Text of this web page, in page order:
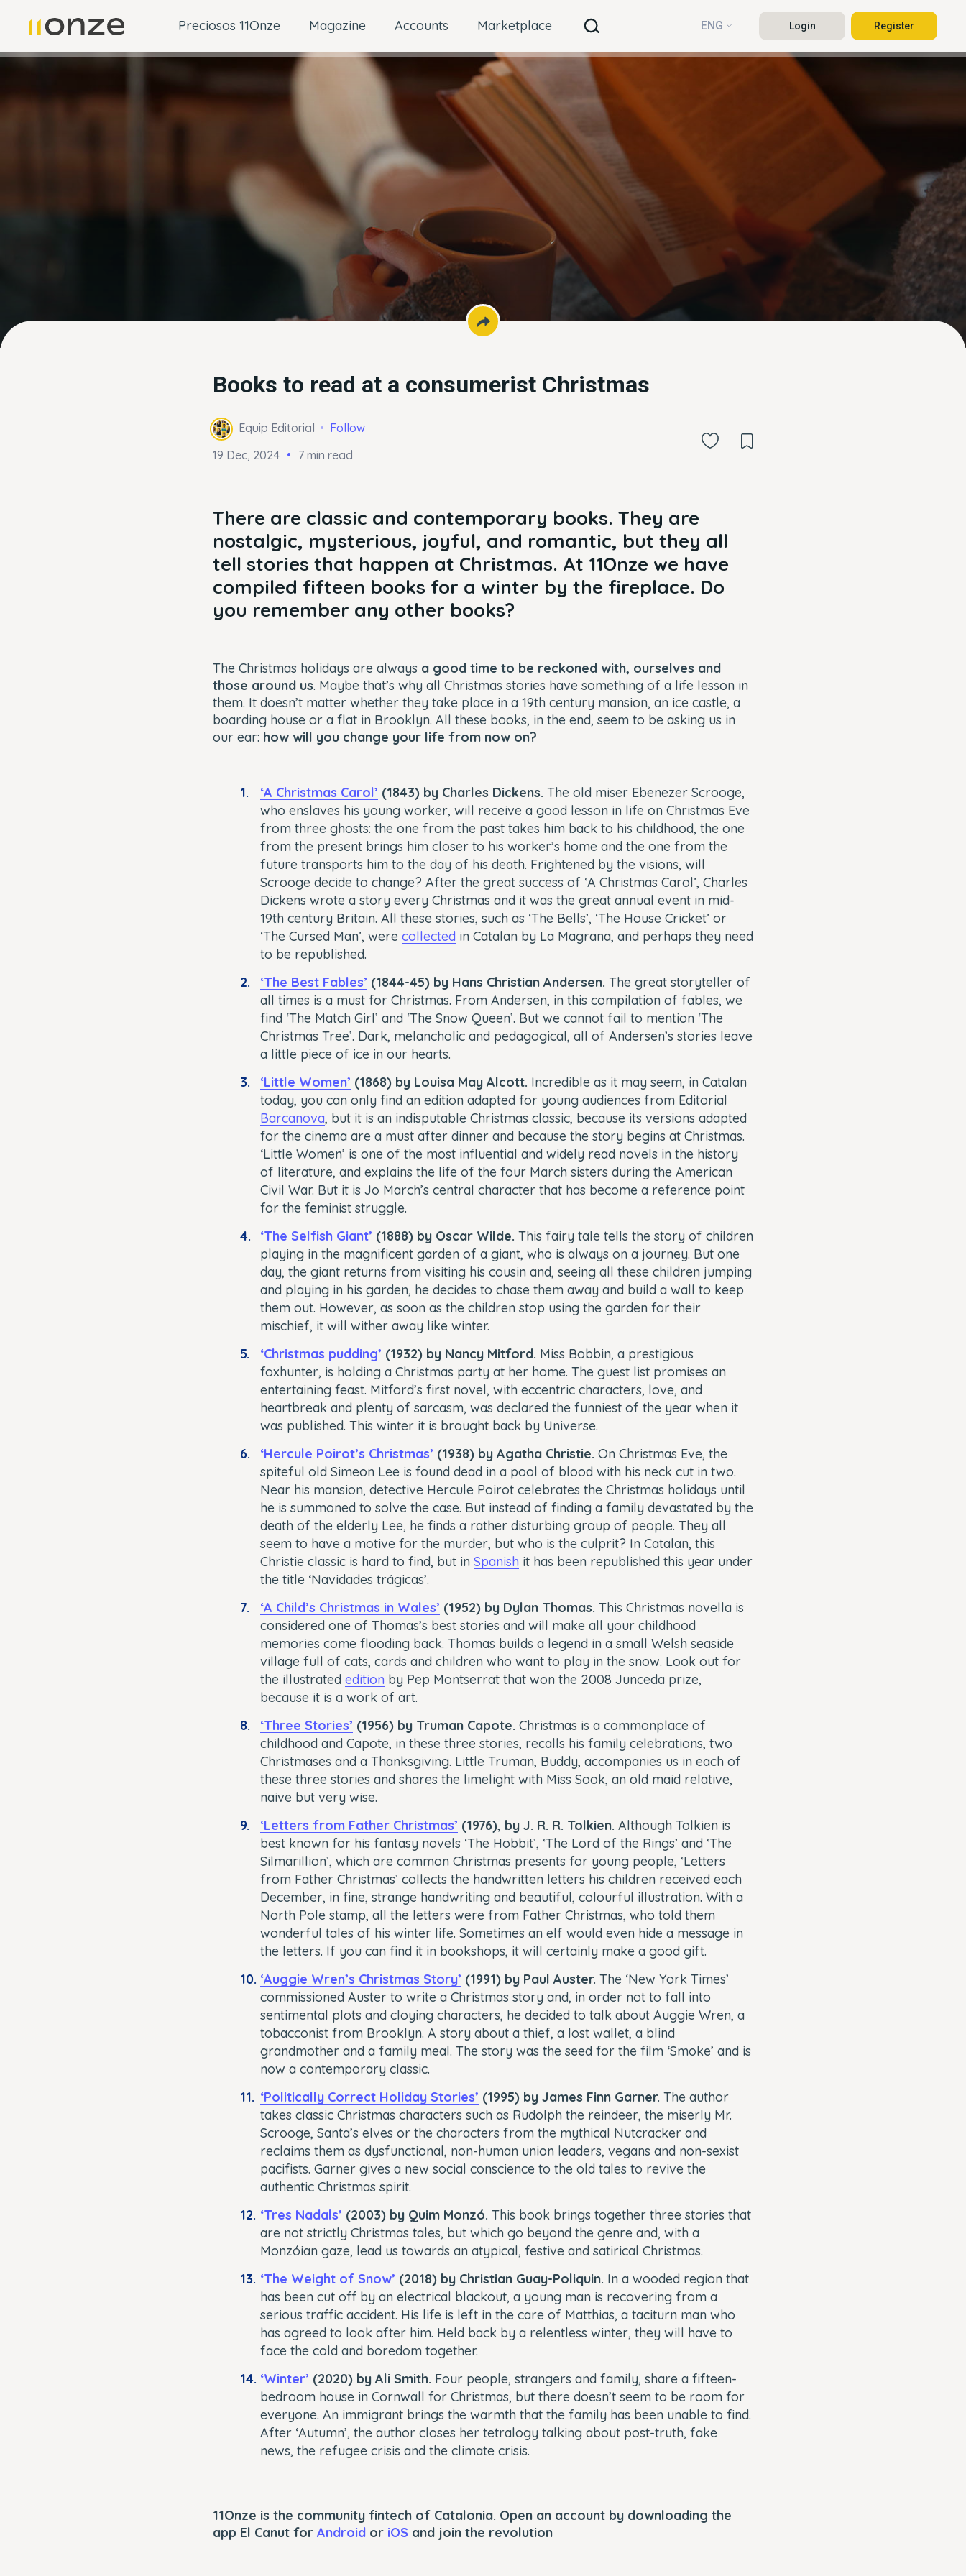
Preciosos 11Onze Magazine Accounts Marketplace ENG Login Register
Books to read at a consumerist Christmas
Equip Editorial
Follow
19 Dec, 2024
7 min read
There are classic and contemporary books. They are
nostalgic, mysterious, joyful, and romantic, but they all
tell stories that happen at Christmas. At 11Onze we have
compiled fifteen books for a winter by the fireplace. Do
you remember any other books?
The Christmas holidays are always a good time to be reckoned with, ourselves and
those around us. Maybe that’s why all Christmas stories have something of a life lesson in
them. It doesn’t matter whether they take place in a 19th century mansion, an ice castle, a
boarding house or a flat in Brooklyn. All these books, in the end, seem to be asking us in
our ear: how will you change your life from now on?
‘A Christmas Carol’ (1843) by Charles Dickens. The old miser Ebenezer Scrooge,
who enslaves his young worker, will receive a good lesson in life on Christmas Eve
from three ghosts: the one from the past takes him back to his childhood, the one
from the present brings him closer to his worker’s home and the one from the
future transports him to the day of his death. Frightened by the visions, will
Scrooge decide to change? After the great success of ‘A Christmas Carol’, Charles
Dickens wrote a story every Christmas and it was the great annual event in mid-
19th century Britain. All these stories, such as ‘The Bells’, ‘The House Cricket’ or
‘The Cursed Man’, were collected in Catalan by La Magrana, and perhaps they need
to be republished.
‘The Best Fables’ (1844-45) by Hans Christian Andersen. The great storyteller of
all times is a must for Christmas. From Andersen, in this compilation of fables, we
find ‘The Match Girl’ and ‘The Snow Queen’. But we cannot fail to mention ‘The
Christmas Tree’. Dark, melancholic and pedagogical, all of Andersen’s stories leave
a little piece of ice in our hearts.
‘Little Women’ (1868) by Louisa May Alcott. Incredible as it may seem, in Catalan
today, you can only find an edition adapted for young audiences from Editorial
Barcanova, but it is an indisputable Christmas classic, because its versions adapted
for the cinema are a must after dinner and because the story begins at Christmas.
‘Little Women’ is one of the most influential and widely read novels in the history
of literature, and explains the life of the four March sisters during the American
Civil War. But it is Jo March’s central character that has become a reference point
for the feminist struggle.
‘The Selfish Giant’ (1888) by Oscar Wilde. This fairy tale tells the story of children
playing in the magnificent garden of a giant, who is always on a journey. But one
day, the giant returns from visiting his cousin and, seeing all these children jumping
and playing in his garden, he decides to chase them away and build a wall to keep
them out. However, as soon as the children stop using the garden for their
mischief, it will wither away like winter.
‘Christmas pudding’ (1932) by Nancy Mitford. Miss Bobbin, a prestigious
foxhunter, is holding a Christmas party at her home. The guest list promises an
entertaining feast. Mitford’s first novel, with eccentric characters, love, and
heartbreak and plenty of sarcasm, was declared the funniest of the year when it
was published. This winter it is brought back by Universe.
‘Hercule Poirot’s Christmas’ (1938) by Agatha Christie. On Christmas Eve, the
spiteful old Simeon Lee is found dead in a pool of blood with his neck cut in two.
Near his mansion, detective Hercule Poirot celebrates the Christmas holidays until
he is summoned to solve the case. But instead of finding a family devastated by the
death of the elderly Lee, he finds a rather disturbing group of people. They all
seem to have a motive for the murder, but who is the culprit? In Catalan, this
Christie classic is hard to find, but in Spanish it has been republished this year under
the title ‘Navidades trágicas’.
‘A Child’s Christmas in Wales’ (1952) by Dylan Thomas. This Christmas novella is
considered one of Thomas’s best stories and will make all your childhood
memories come flooding back. Thomas builds a legend in a small Welsh seaside
village full of cats, cards and children who want to play in the snow. Look out for
the illustrated edition by Pep Montserrat that won the 2008 Junceda prize,
because it is a work of art.
‘Three Stories’ (1956) by Truman Capote. Christmas is a commonplace of
childhood and Capote, in these three stories, recalls his family celebrations, two
Christmases and a Thanksgiving. Little Truman, Buddy, accompanies us in each of
these three stories and shares the limelight with Miss Sook, an old maid relative,
naive but very wise.
‘Letters from Father Christmas’ (1976), by J. R. R. Tolkien. Although Tolkien is
best known for his fantasy novels ‘The Hobbit’, ‘The Lord of the Rings’ and ‘The
Silmarillion’, which are common Christmas presents for young people, ‘Letters
from Father Christmas’ collects the handwritten letters his children received each
December, in fine, strange handwriting and beautiful, colourful illustration. With a
North Pole stamp, all the letters were from Father Christmas, who told them
wonderful tales of his winter life. Sometimes an elf would even hide a message in
the letters. If you can find it in bookshops, it will certainly make a good gift.
‘Auggie Wren’s Christmas Story’ (1991) by Paul Auster. The ‘New York Times’
commissioned Auster to write a Christmas story and, in order not to fall into
sentimental plots and cloying characters, he decided to talk about Auggie Wren, a
tobacconist from Brooklyn. A story about a thief, a lost wallet, a blind
grandmother and a family meal. The story was the seed for the film ‘Smoke’ and is
now a contemporary classic.
‘Politically Correct Holiday Stories’ (1995) by James Finn Garner. The author
takes classic Christmas characters such as Rudolph the reindeer, the miserly Mr.
Scrooge, Santa’s elves or the characters from the mythical Nutcracker and
reclaims them as dysfunctional, non-human union leaders, vegans and non-sexist
pacifists. Garner gives a new social conscience to the old tales to revive the
authentic Christmas spirit.
‘Tres Nadals’ (2003) by Quim Monzó. This book brings together three stories that
are not strictly Christmas tales, but which go beyond the genre and, with a
Monzóian gaze, lead us towards an atypical, festive and satirical Christmas.
‘The Weight of Snow’ (2018) by Christian Guay-Poliquin. In a wooded region that
has been cut off by an electrical blackout, a young man is recovering from a
serious traffic accident. His life is left in the care of Matthias, a taciturn man who
has agreed to look after him. Held back by a relentless winter, they will have to
face the cold and boredom together.
‘Winter’ (2020) by Ali Smith. Four people, strangers and family, share a fifteen-
bedroom house in Cornwall for Christmas, but there doesn’t seem to be room for
everyone. An immigrant brings the warmth that the family has been unable to find.
After ‘Autumn’, the author closes her tetralogy talking about post-truth, fake
news, the refugee crisis and the climate crisis.
11Onze is the community fintech of Catalonia. Open an account by downloading the
app El Canut for Android or iOS and join the revolution